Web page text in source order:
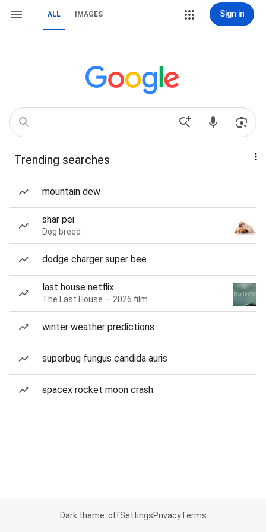
ALL IMAGES Sign in
Trending searches
mountain dew
shar pei
Dog breed
dodge charger super bee
last house netflix
The Last House — 2026 film
winter weather predictions
superbug fungus candida auris
spacex rocket moon crash
Dark theme: offSettingsPrivacyTerms